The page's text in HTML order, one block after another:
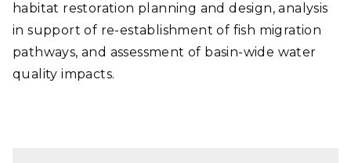
habitat restoration planning and design, analysis
in support of re-establishment of fish migration
pathways, and assessment of basin-wide water
quality impacts.